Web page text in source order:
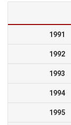
1991
1992
1993
1994
1995